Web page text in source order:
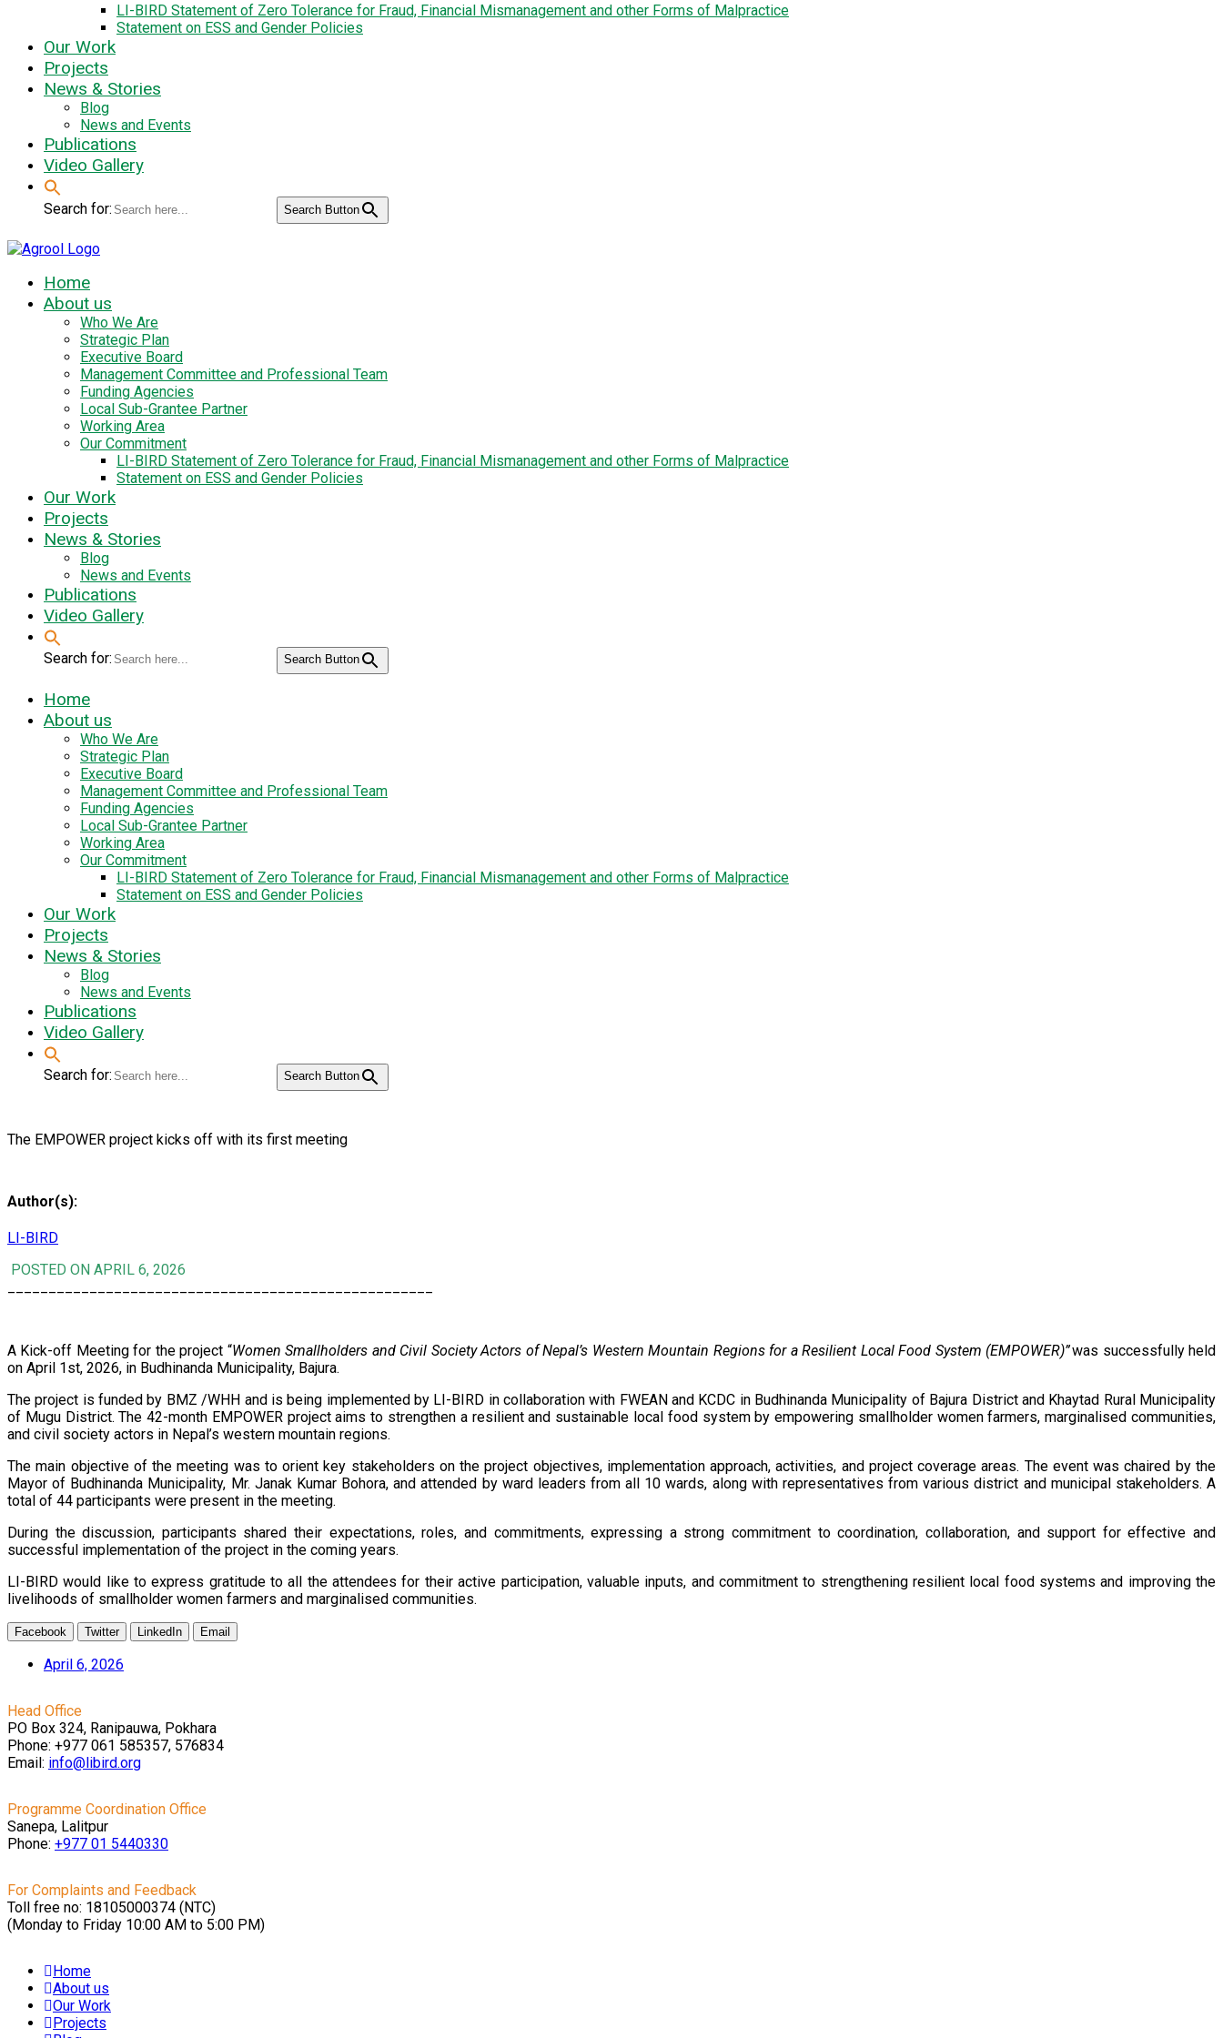
LI-BIRD Statement of Zero Tolerance for Fraud, Financial Mismanagement and other Forms of Malpractice
Statement on ESS and Gender Policies
Our Work
Projects
News & Stories
Blog
News and Events
Publications
Video Gallery
Search for: Search Button
Home
About us
Who We Are
Strategic Plan
Executive Board
Management Committee and Professional Team
Funding Agencies
Local Sub-Grantee Partner
Working Area
Our Commitment
LI-BIRD Statement of Zero Tolerance for Fraud, Financial Mismanagement and other Forms of Malpractice
Statement on ESS and Gender Policies
Our Work
Projects
News & Stories
Blog
News and Events
Publications
Video Gallery
Search for: Search Button
Home
About us
Who We Are
Strategic Plan
Executive Board
Management Committee and Professional Team
Funding Agencies
Local Sub-Grantee Partner
Working Area
Our Commitment
LI-BIRD Statement of Zero Tolerance for Fraud, Financial Mismanagement and other Forms of Malpractice
Statement on ESS and Gender Policies
Our Work
Projects
News & Stories
Blog
News and Events
Publications
Video Gallery
Search for: Search Button
The EMPOWER project kicks off with its first meeting
Author(s):
LI-BIRD
POSTED ON APRIL 6, 2026
A Kick-off Meeting for the project “Women Smallholders and Civil Society Actors of Nepal’s Western Mountain Regions for a Resilient Local Food System (EMPOWER)”was successfully held
on April 1st, 2026, in Budhinanda Municipality, Bajura.
The project is funded by BMZ /WHH and is being implemented by LI-BIRD in collaboration with FWEAN and KCDC in Budhinanda Municipality of Bajura District and Khaytad Rural Municipality
of Mugu District. The 42-month EMPOWER project aims to strengthen a resilient and sustainable local food system by empowering smallholder women farmers, marginalised communities,
and civil society actors in Nepal’s western mountain regions.
The main objective of the meeting was to orient key stakeholders on the project objectives, implementation approach, activities, and project coverage areas. The event was chaired by the
Mayor of Budhinanda Municipality, Mr. Janak Kumar Bohora, and attended by ward leaders from all 10 wards, along with representatives from various district and municipal stakeholders. A
total of 44 participants were present in the meeting.
During the discussion, participants shared their expectations, roles, and commitments, expressing a strong commitment to coordination, collaboration, and support for effective and
successful implementation of the project in the coming years.
LI-BIRD would like to express gratitude to all the attendees for their active participation, valuable inputs, and commitment to strengthening resilient local food systems and improving the
livelihoods of smallholder women farmers and marginalised communities.
Facebook Twitter LinkedIn Email
April 6, 2026
Head Office
PO Box 324, Ranipauwa, Pokhara
Phone: +977 061 585357, 576834
Email: info@libird.org
Programme Coordination Office
Sanepa, Lalitpur
Phone: +977 01 5440330
For Complaints and Feedback
Toll free no: 18105000374 (NTC)
(Monday to Friday 10:00 AM to 5:00 PM)
Home
About us
Our Work
Projects